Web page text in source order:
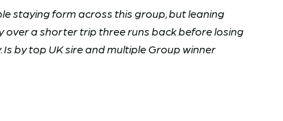
staying form across this group, but leaning
over a shorter trip three runs back before losing
by top UK sire and multiple Group winner